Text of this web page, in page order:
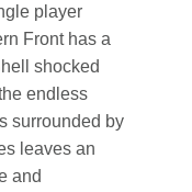
player
Front has a
shocked
endless
surrounded by
leaves an
and